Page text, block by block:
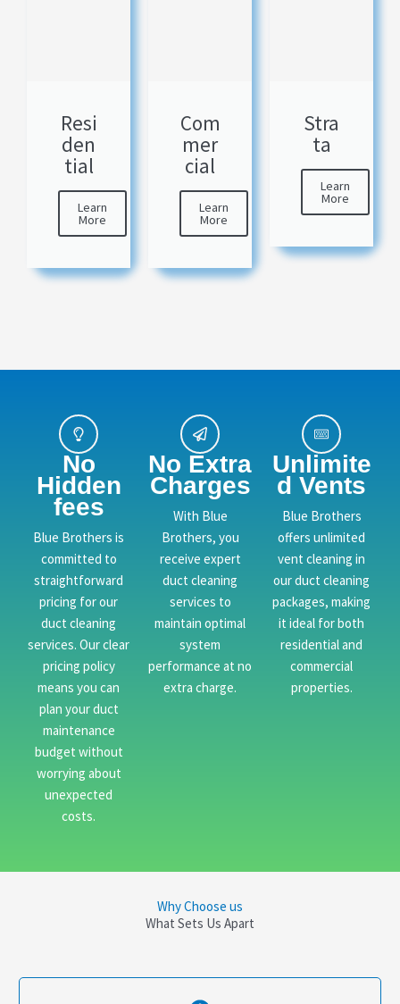
Resi
den
tial
Learn
More
Com
mer
cial
Learn
More
Stra
ta
Learn
More
No
Hidden
fees
Blue Brothers is
committed to
straightforward
pricing for our
duct cleaning
services. Our clear
pricing policy
means you can
plan your duct
maintenance
budget without
worrying about
unexpected
costs.
No Extra
Charges
With Blue
Brothers, you
receive expert
duct cleaning
services to
maintain optimal
system
performance at no
extra charge.
Unlimite
d Vents
Blue Brothers
offers unlimited
vent cleaning in
our duct cleaning
packages, making
it ideal for both
residential and
commercial
properties.
Why Choose us
What Sets Us Apart